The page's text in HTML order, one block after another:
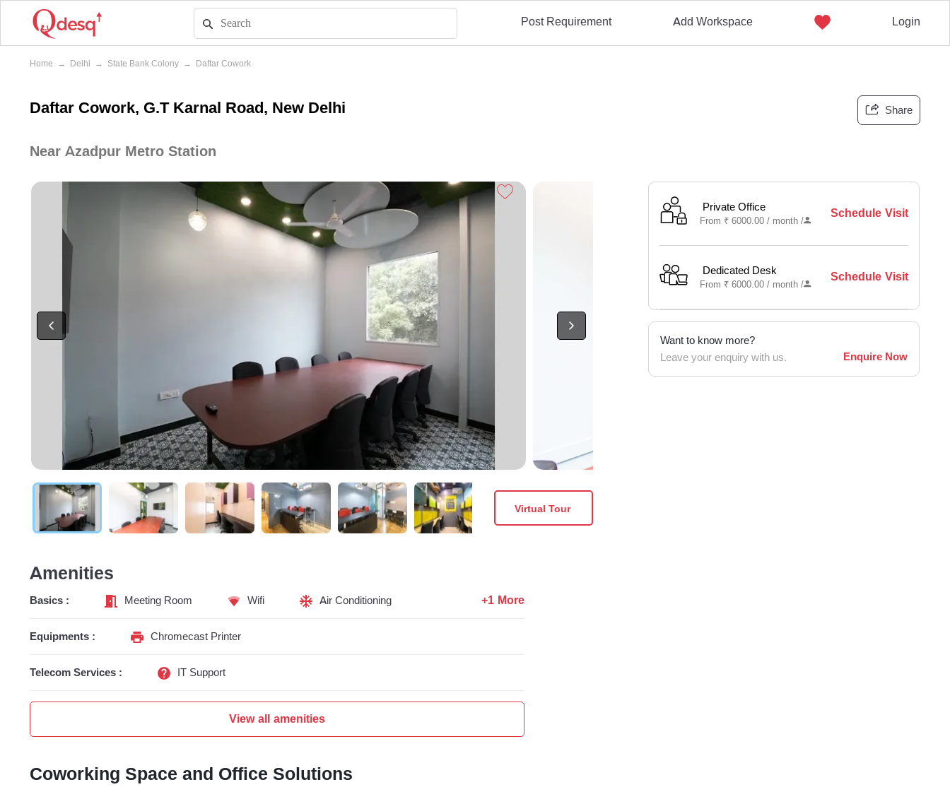
Post Requirement Add Workspace Login
Home → Delhi → State Bank Colony → Daftar Cowork
Daftar Cowork, G.T Karnal Road, New Delhi Share
Near Azadpur Metro Station
Virtual Tour
Private Office
From ₹ 6000.00 / month/
Schedule Visit
Dedicated Desk
From ₹ 6000.00 / month/
Schedule Visit
Want to know more?
Leave your enquiry with us.
Enquire Now
Amenities
Basics : Meeting Room Wifi Air Conditioning +1 More
Equipments : Chromecast Printer
Telecom Services : IT Support
View all amenities
Coworking Space and Office Solutions